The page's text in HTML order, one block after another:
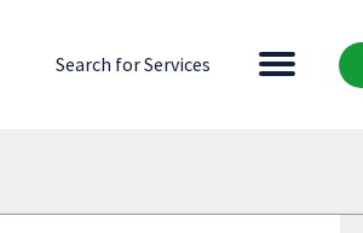
Search for Services